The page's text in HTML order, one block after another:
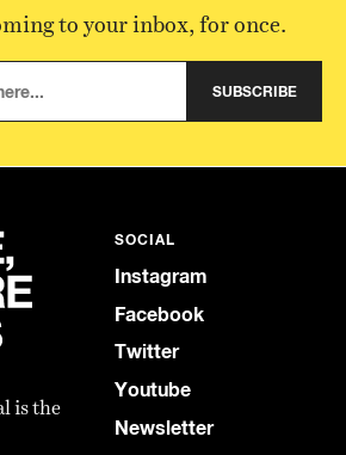
to your inbox, for once.
SUBSCRIBE
is the
SOCIAL
Instagram
Facebook
Twitter
Youtube
Newsletter